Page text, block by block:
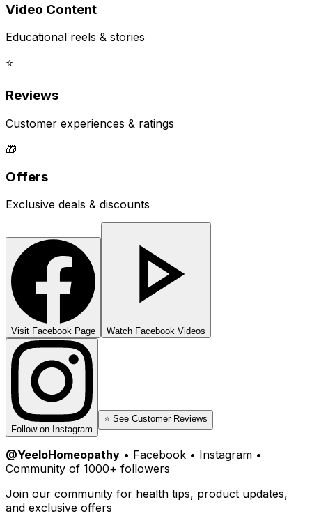
Video Content
Educational reels & stories
⭐
Reviews
Customer experiences & ratings
🎁
Offers
Exclusive deals & discounts
Visit Facebook Page Watch Facebook Videos
Follow on Instagram
⭐ See Customer Reviews
@YeeloHomeopathy • Facebook • Instagram •
Community of 1000+ followers
Join our community for health tips, product updates,
and exclusive offers